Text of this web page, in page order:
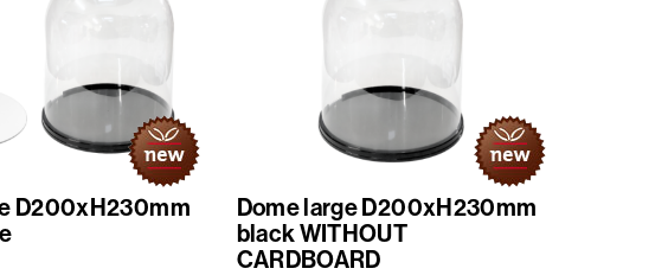
D200xH230mm
Dome large D200xH230mm
black WITHOUT
CARDBOARD